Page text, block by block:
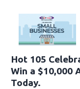
Hot 105
Win a $10,000
Today.